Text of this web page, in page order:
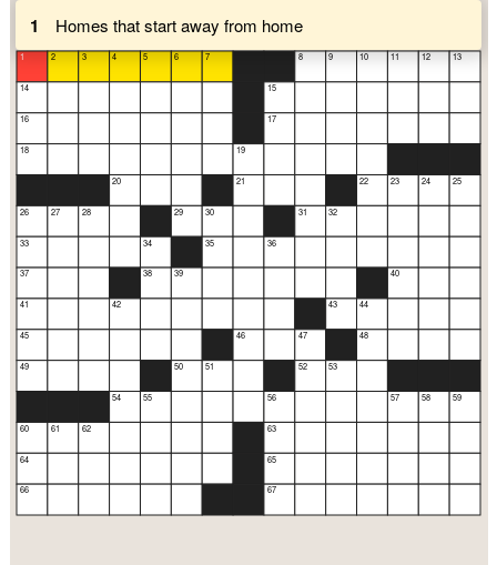
1 Homes that start away from home
1
14
16
18
26
33
37
41
45
49
60
64
66
2
27
61
3
28
62
4
20
42
54
5
34
38
55
6
29
39
50
7
30
35
51
19
21
46
15
17
36
56
63
65
67
8
31
47
52
9
32
43
53
10
22
44
48
11
23
40
57
12
24
58
13
25
59